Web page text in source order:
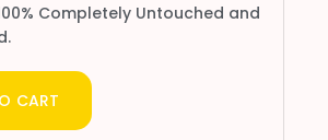
Completely Untouched and
CART